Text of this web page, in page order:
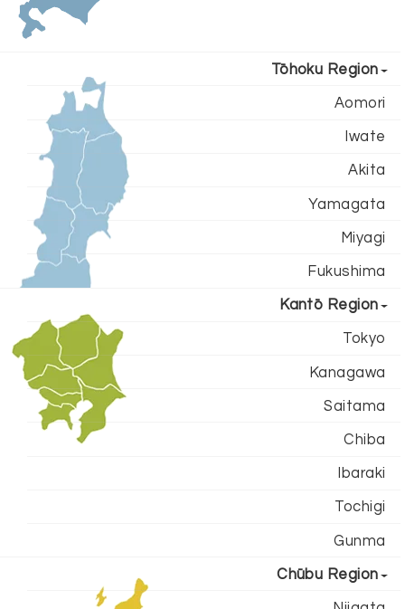
Tōhoku Region
Aomori
Iwate
Akita
Yamagata
Miyagi
Fukushima
Kantō Region
Tokyo
Kanagawa
Saitama
Chiba
Ibaraki
Tochigi
Gunma
Chūbu Region